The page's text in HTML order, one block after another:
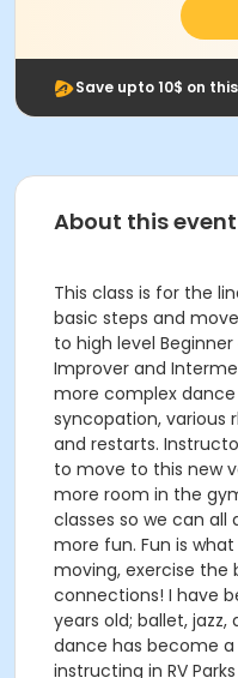
Save upto 10$ on
About this event
This class is for the
basic steps and
to high level
Improver and
more complex
syncopation, various
and restarts.
to move to this new
more room in the
classes so we can
more fun. Fun is
moving, exercise the
connections! I have
years old; ballet,
dance has become
instructing in RV